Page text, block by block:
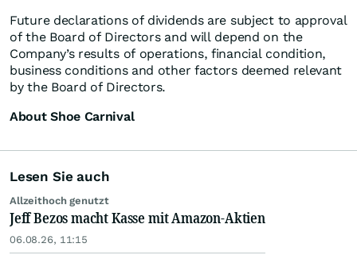
Future declarations of dividends are subject to approval
of the Board of Directors and will depend on the
Company’s results of operations, financial condition,
business conditions and other factors deemed relevant
by the Board of Directors.
About Shoe Carnival
Lesen Sie auch
Allzeithoch genutzt
Jeff Bezos macht Kasse mit Amazon-Aktien
06.08.26, 11:15